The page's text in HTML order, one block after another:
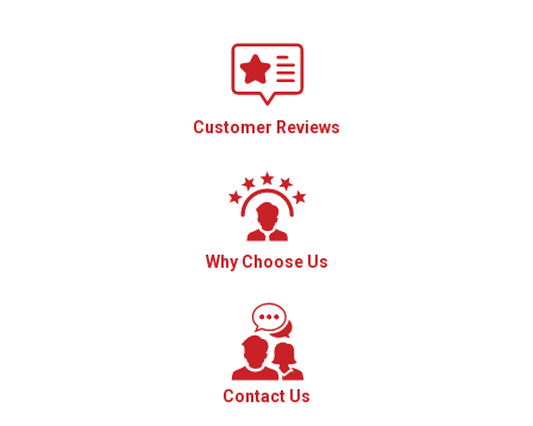
Customer Reviews
Why Choose Us
Contact Us